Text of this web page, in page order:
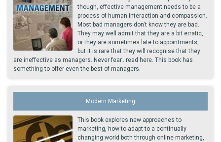
though, effective management needs to be a
process of human interaction and compassion.
Most bad managers don’t know they are bad.
They may well admit that they are a bit erratic,
or they are sometimes late to appointments,
but it is rare that they will recognise that they
are ineffective as managers. Never fear...read here. This book has
something to offer even the best of managers.
Modern Marketing
This book explores new approaches to
marketing, how to adapt to a continually
changing world both through online marketing,